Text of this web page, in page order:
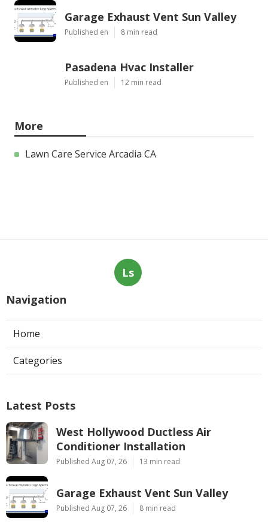
Garage Exhaust Vent Sun Valley
Published en 8 min read
Pasadena Hvac Installer
Published en 12 min read
More
Lawn Care Service Arcadia CA
Ls
Navigation
Home
Categories
Latest Posts
West Hollywood Ductless Air
Conditioner Installation
Published Aug 07, 26 13 min read
Garage Exhaust Vent Sun Valley
Published Aug 07, 26 8 min read